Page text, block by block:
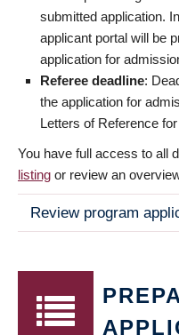
submitted application.
applicant portal will be
application for
Referee deadline:
the application for
Letters of Reference
You have full access to all
listing or review an
Review program